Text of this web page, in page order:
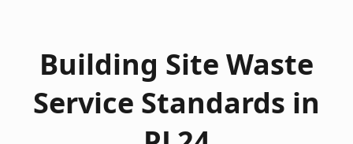
Building Site Waste
Service Standards in